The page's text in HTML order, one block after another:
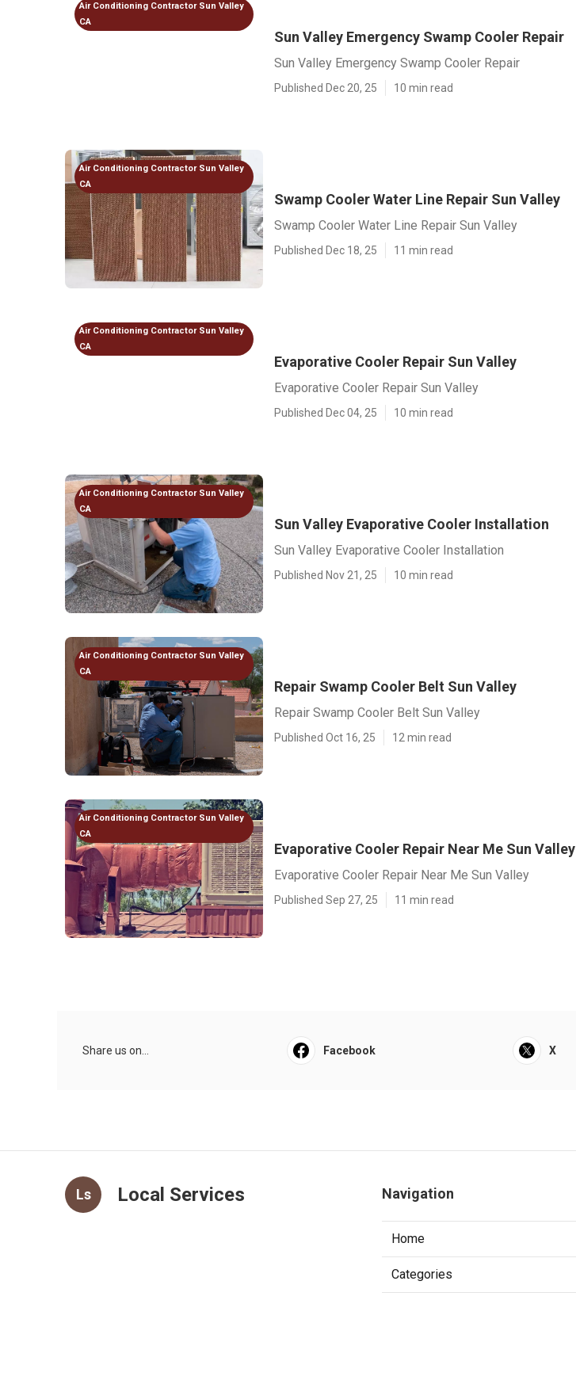
Air Conditioning Contractor Sun Valley
CA
Sun Valley Emergency Swamp Cooler Repair
Sun Valley Emergency Swamp Cooler Repair
Published Dec 20, 25 10 min read
Air Conditioning Contractor Sun Valley
CA
Swamp Cooler Water Line Repair Sun Valley
Swamp Cooler Water Line Repair Sun Valley
Published Dec 18, 25 11 min read
Air Conditioning Contractor Sun Valley
CA
Evaporative Cooler Repair Sun Valley
Evaporative Cooler Repair Sun Valley
Published Dec 04, 25 10 min read
Air Conditioning Contractor Sun Valley
CA
Sun Valley Evaporative Cooler Installation
Sun Valley Evaporative Cooler Installation
Published Nov 21, 25 10 min read
Air Conditioning Contractor Sun Valley
CA
Repair Swamp Cooler Belt Sun Valley
Repair Swamp Cooler Belt Sun Valley
Published Oct 16, 25 12 min read
Air Conditioning Contractor Sun Valley
CA
Evaporative Cooler Repair Near Me Sun Valley
Evaporative Cooler Repair Near Me Sun Valley
Published Sep 27, 25 11 min read
Share us on... Facebook X
Ls Local Services Navigation
Home
Categories